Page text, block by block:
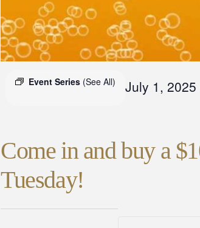
Event Series (See All) July 1, 2025
Come in and buy a
Tuesday!